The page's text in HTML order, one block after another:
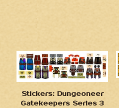
Stickers: Dungeoneer
Gatekeepers Series 3